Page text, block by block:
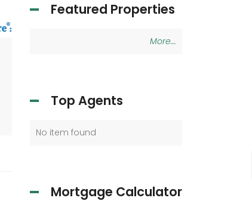
Featured Properties
More...
Top Agents
No item found
Mortgage Calculator